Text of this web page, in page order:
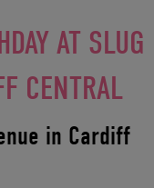
AT SLUG
CENTRAL
in Cardiff